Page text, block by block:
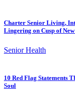
Charter Senior Living,
Lingering on Cusp of
Senior Health
10 Red Flag Statements
Soul